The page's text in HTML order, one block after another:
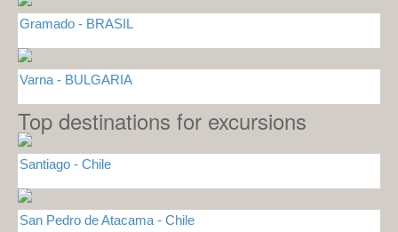
Gramado - BRASIL
Varna - BULGARIA
Top destinations for excursions
Santiago - Chile
San Pedro de Atacama - Chile